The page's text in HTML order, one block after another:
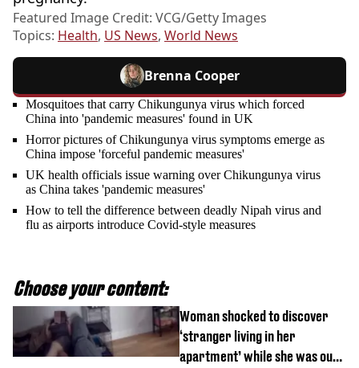
Featured Image Credit: VCG/Getty Images
Topics: Health, US News, World News
Brenna Cooper
Mosquitoes that carry Chikungunya virus which forced
China into 'pandemic measures' found in UK
Horror pictures of Chikungunya virus symptoms emerge as
China impose 'forceful pandemic measures'
UK health officials issue warning over Chikungunya virus
as China takes 'pandemic measures'
How to tell the difference between deadly Nipah virus and
flu as airports introduce Covid-style measures
Choose your content:
Woman shocked to discover
‘stranger living in her
apartment’ while she was out